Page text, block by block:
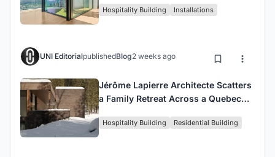
Hospitality Building Installations
UNI EditorialpublishedBlog2 weeks ago
Jérôme Lapierre Architecte Scatters
a Family Retreat Across a Quebec
Hospitality Building Residential Building